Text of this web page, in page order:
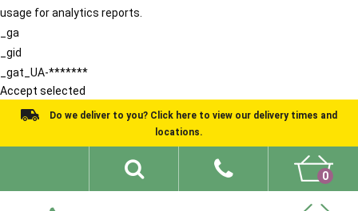
usage for analytics reports.
_ga
_gid
_gat_UA-*******
Accept selected
Do we deliver to you? Click here to view our delivery times and
locations.
0